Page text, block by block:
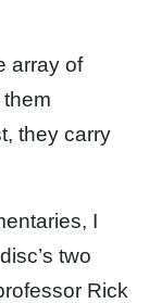
array of
they carry
I
two
Rick